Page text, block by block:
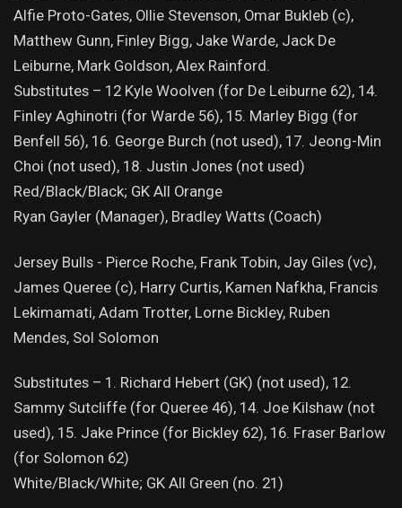
Alfie Proto-Gates, Ollie Stevenson, Omar Bukleb (c),
Matthew Gunn, Finley Bigg, Jake Warde, Jack De
Leiburne, Mark Goldson, Alex Rainford.
Substitutes – 12 Kyle Woolven (for De Leiburne 62), 14.
Finley Aghinotri (for Warde 56), 15. Marley Bigg (for
Benfell 56), 16. George Burch (not used), 17. Jeong-Min
Choi (not used), 18. Justin Jones (not used)
Red/Black/Black; GK All Orange
Ryan Gayler (Manager), Bradley Watts (Coach)
Jersey Bulls - Pierce Roche, Frank Tobin, Jay Giles (vc),
James Queree (c), Harry Curtis, Kamen Nafkha, Francis
Lekimamati, Adam Trotter, Lorne Bickley, Ruben
Mendes, Sol Solomon
Substitutes – 1. Richard Hebert (GK) (not used), 12.
Sammy Sutcliffe (for Queree 46), 14. Joe Kilshaw (not
used), 15. Jake Prince (for Bickley 62), 16. Fraser Barlow
(for Solomon 62)
White/Black/White; GK All Green (no. 21)